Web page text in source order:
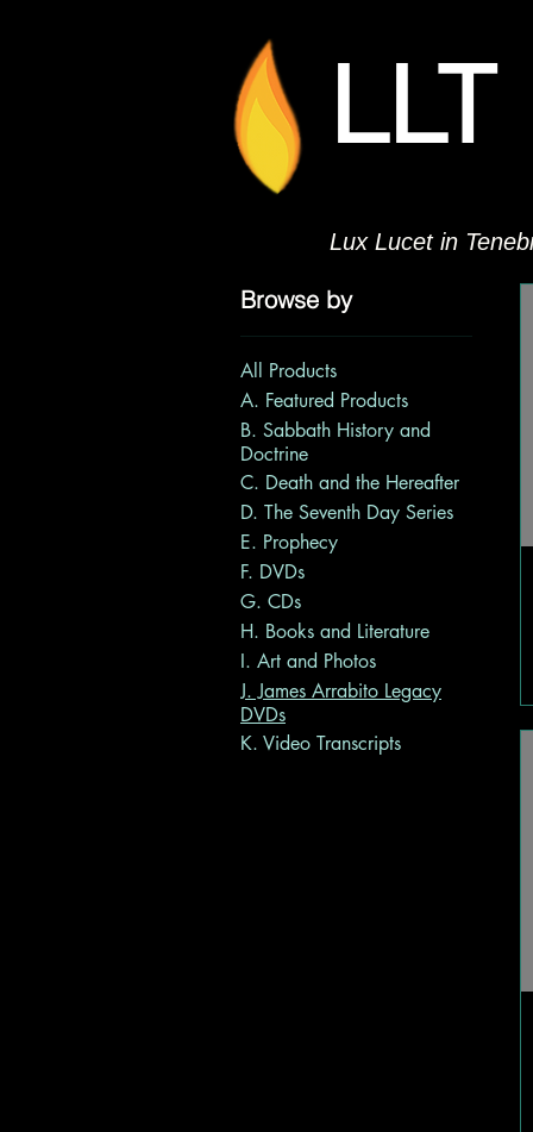
LLT
Lux Lucet in
Browse by
All Products
A. Featured Products
B. Sabbath History and
Doctrine
C. Death and the Hereafter
D. The Seventh Day Series
E. Prophecy
F. DVDs
G. CDs
H. Books and Literature
I. Art and Photos
J. James Arrabito Legacy
DVDs
K. Video Transcripts